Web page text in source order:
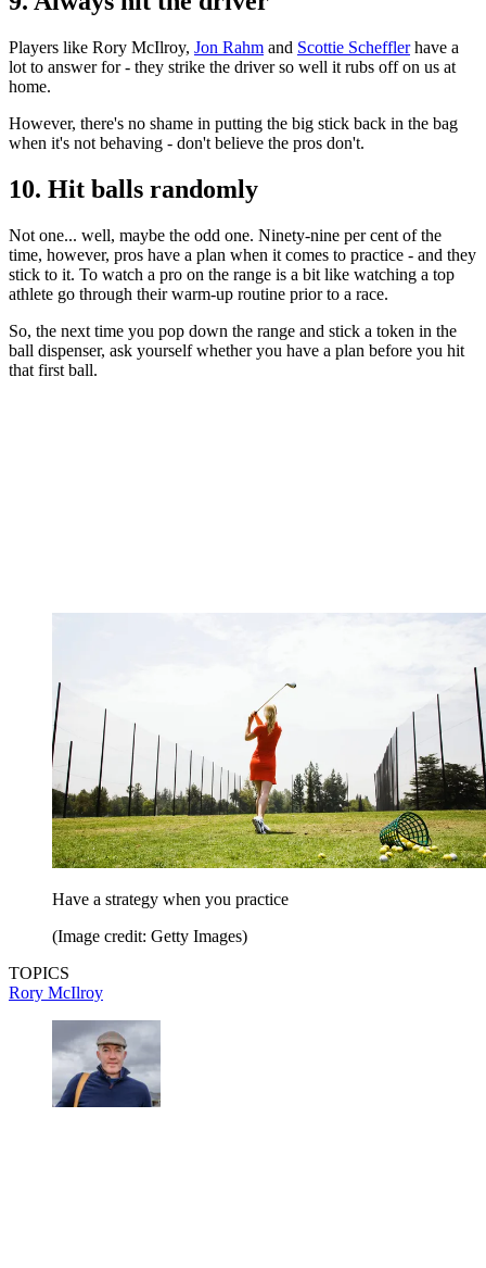
Players like Rory McIlroy, Jon Rahm and Scottie Schefflerhave a
lot to answer for - they strike the driver so well it rubs off on us at
home.
However, there's no shame in putting the big stick back in the bag
when it's not behaving - don't believe the pros don't.
10. Hit balls randomly
Not one... well, maybe the odd one. Ninety-nine per cent of the
time, however, pros have a plan when it comes to practice - and they
stick to it. To watch a pro on the range is a bit like watching a top
athlete go through their warm-up routine prior to a race.
So, the next time you pop down the range and stick a token in the
ball dispenser, ask yourself whether you have a plan before you hit
that first ball.
Have a strategy when you practice
(Image credit: Getty Images)
TOPICS
Rory McIlroy